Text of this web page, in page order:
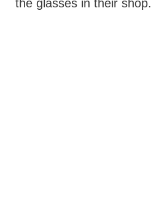
the glasses in their shop.